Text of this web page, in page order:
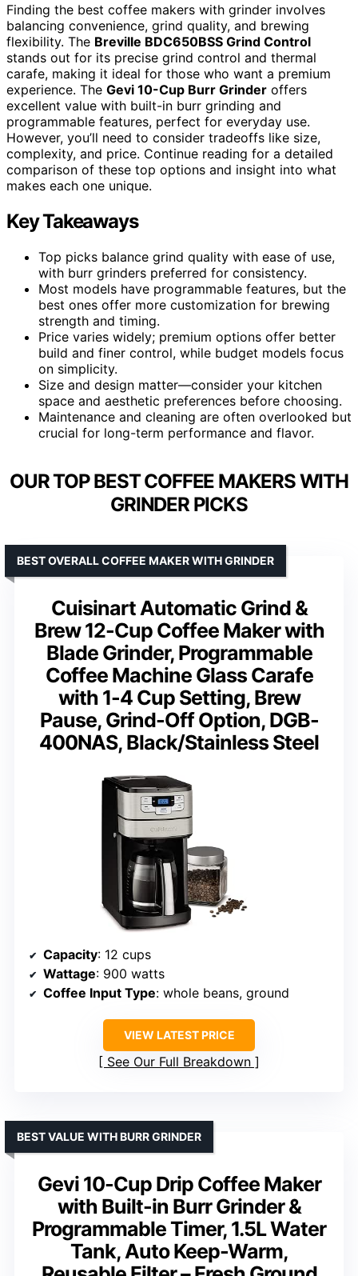
Finding the best coffee makers with grinder involves
balancing convenience, grind quality, and brewing
flexibility. The Breville BDC650BSS Grind Control
stands out for its precise grind control and thermal
carafe, making it ideal for those who want a premium
experience. The Gevi 10-Cup Burr Grinder offers
excellent value with built-in burr grinding and
programmable features, perfect for everyday use.
However, you’ll need to consider tradeoffs like size,
complexity, and price. Continue reading for a detailed
comparison of these top options and insight into what
makes each one unique.
Key Takeaways
Top picks balance grind quality with ease of use,
with burr grinders preferred for consistency.
Most models have programmable features, but the
best ones offer more customization for brewing
strength and timing.
Price varies widely; premium options offer better
build and finer control, while budget models focus
on simplicity.
Size and design matter—consider your kitchen
space and aesthetic preferences before choosing.
Maintenance and cleaning are often overlooked but
crucial for long-term performance and flavor.
OUR TOP BEST COFFEE MAKERS WITH
GRINDER PICKS
Cuisinart Automatic Grind &
Brew 12-Cup Coffee Maker with
Blade Grinder, Programmable
Coffee Machine Glass Carafe
with 1-4 Cup Setting, Brew
Pause, Grind-Off Option, DGB-
400NAS, Black/Stainless Steel
BEST OVERALL COFFEE MAKER WITH GRINDER
Capacity: 12 cups
Wattage: 900 watts
Coffee Input Type: whole beans, ground
VIEW LATEST PRICE
See Our Full Breakdown
Gevi 10-Cup Drip Coffee Maker
with Built-in Burr Grinder &
Programmable Timer, 1.5L Water
Tank, Auto Keep-Warm,
BEST VALUE WITH BURR GRINDER